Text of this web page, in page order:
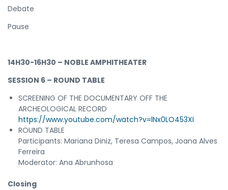
Debate
Pause
14H30-16H30 – NOBLE AMPHITHEATER
SESSION 6 – ROUND TABLE
SCREENING OF THE DOCUMENTARY OFF THE
ARCHEOLOGICAL RECORD
https://www.youtube.com/watch?v=lNx0LO453XI
ROUND TABLE
Participants: Mariana Diniz, Teresa Campos, Joana Alves
Ferreira
Moderator: Ana Abrunhosa
Closing